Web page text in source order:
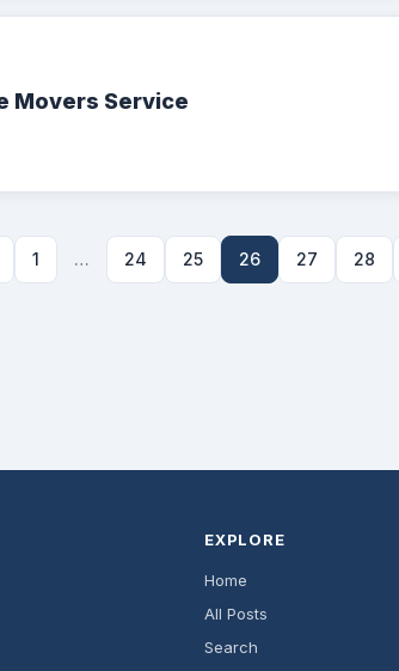
Movers Service
1 … 24 25 26 27 28
EXPLORE
Home
All Posts
Search